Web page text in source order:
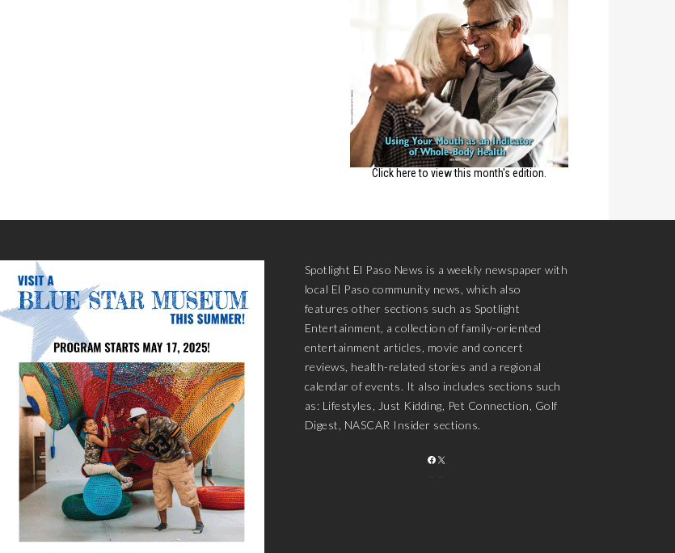
Click here to view this month's edition.
Spotlight El Paso News is a weekly newspaper with
local El Paso community news, which also
features other sections such as Spotlight
Entertainment, a collection of family-oriented
entertainment articles, movie and concert
reviews, health-related stories and a regional
calendar of events. It also includes sections such
as: Lifestyles, Just Kidding, Pet Connection, Golf
Digest, NASCAR Insider sections.
FACEBOOK
X